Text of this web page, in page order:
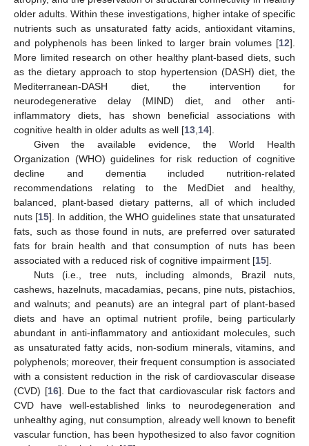
older adults. Within these investigations, higher intake of specific
nutrients such as unsaturated fatty acids, antioxidant vitamins,
and polyphenols has been linked to larger brain volumes [12].
More limited research on other healthy plant-based diets, such
as the dietary approach to stop hypertension (DASH) diet, the
Mediterranean-DASH diet, the intervention for
neurodegenerative delay (MIND) diet, and other anti-
inflammatory diets, has shown beneficial associations with
cognitive health in older adults as well [13 14].
Given the available evidence, the World Health
Organization (WHO) guidelines for risk reduction of cognitive
decline and dementia included nutrition-related
recommendations relating to the MedDiet and healthy,
balanced, plant-based dietary patterns, all of which included
nuts [15]. In addition, the WHO guidelines state that unsaturated
fats, such as those found in nuts, are preferred over saturated
fats for brain health and that consumption of nuts has been
associated with a reduced risk of cognitive impairment [15].
Nuts (i.e., tree nuts, including almonds, Brazil nuts,
cashews, hazelnuts, macadamias, pecans, pine nuts, pistachios,
and walnuts; and peanuts) are an integral part of plant-based
diets and have an optimal nutrient profile, being particularly
abundant in anti-inflammatory and antioxidant molecules, such
as unsaturated fatty acids, non-sodium minerals, vitamins, and
polyphenols; moreover, their frequent consumption is associated
with a consistent reduction in the risk of cardiovascular disease
(CVD) [16]. Due to the fact that cardiovascular risk factors and
CVD have well-established links to neurodegeneration and
unhealthy aging, nut consumption, already well known to benefit
vascular function, has been hypothesized to also favor cognition